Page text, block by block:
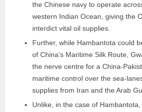
the Chinese navy to operate
western Indian Ocean, giving the
interdict vital oil supplies.
Further, while Hambantota could
of China’s Maritime Silk Route,
the nerve centre for a China-
maritime control over the sea-
supplies from Iran and the Arab
Unlike, in the case of